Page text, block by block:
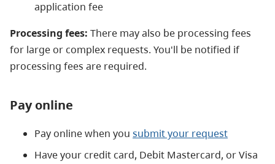
application fee
Processing fees: There may also be processing fees
for large or complex requests. You'll be notified if
processing fees are required.
Pay online
Pay online when you submit your request
Have your credit card, Debit Mastercard, or Visa